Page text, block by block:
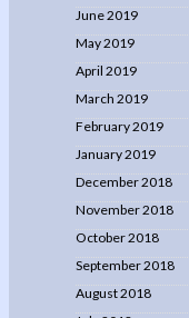
June 2019
May 2019
April 2019
March 2019
February 2019
January 2019
December 2018
November 2018
October 2018
September 2018
August 2018